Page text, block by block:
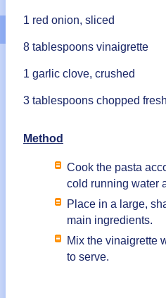
1 red onion, sliced
8 tablespoons vinaigrette
1 garlic clove, crushed
3 tablespoons chopped
Method
Cook the pasta
cold running water
Place in a large,
main ingredients.
Mix the vinaigrette
to serve.